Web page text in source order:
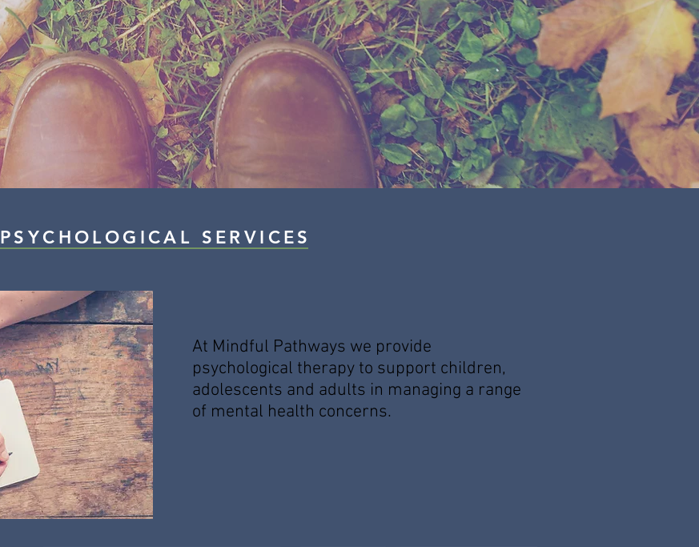
PSYCHOLOGICAL SERVICES
At Mindful Pathways we provide
psychological therapy to support children,
adolescents and adults in managing a range
of mental health concerns.